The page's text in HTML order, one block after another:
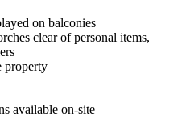
on balconies
clear of personal items,
property
available on-site